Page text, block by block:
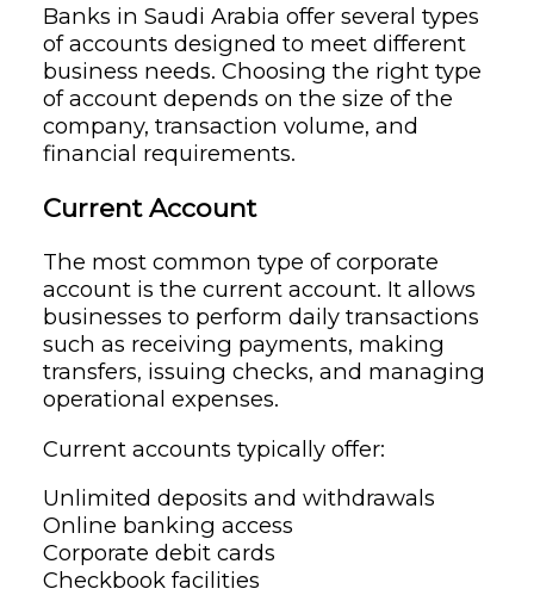
Banks in Saudi Arabia offer several types
of accounts designed to meet different
business needs. Choosing the right type
of account depends on the size of the
company, transaction volume, and
financial requirements.
Current Account
The most common type of corporate
account is the current account. It allows
businesses to perform daily transactions
such as receiving payments, making
transfers, issuing checks, and managing
operational expenses.
Current accounts typically offer:
Unlimited deposits and withdrawals
Online banking access
Corporate debit cards
Checkbook facilities